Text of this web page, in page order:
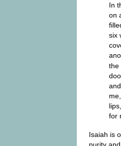
In
on
six
the
for
Isaiah is
purity